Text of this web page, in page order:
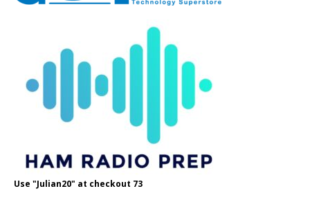
Use "Julian20" at checkout 73